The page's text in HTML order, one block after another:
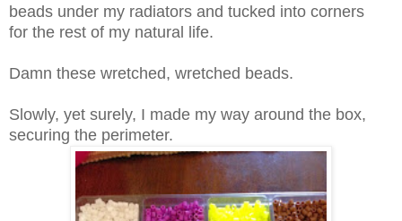
beads under my radiators and tucked into corners
for the rest of my natural life.
Damn these wretched, wretched beads.
Slowly, yet surely, I made my way around the box,
securing the perimeter.